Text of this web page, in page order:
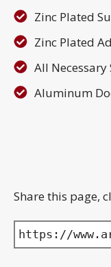
Zinc Plated
Zinc Plated
All
Aluminum
Share this page,
https://